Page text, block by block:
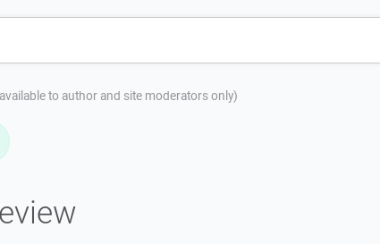
to author and site moderators only)